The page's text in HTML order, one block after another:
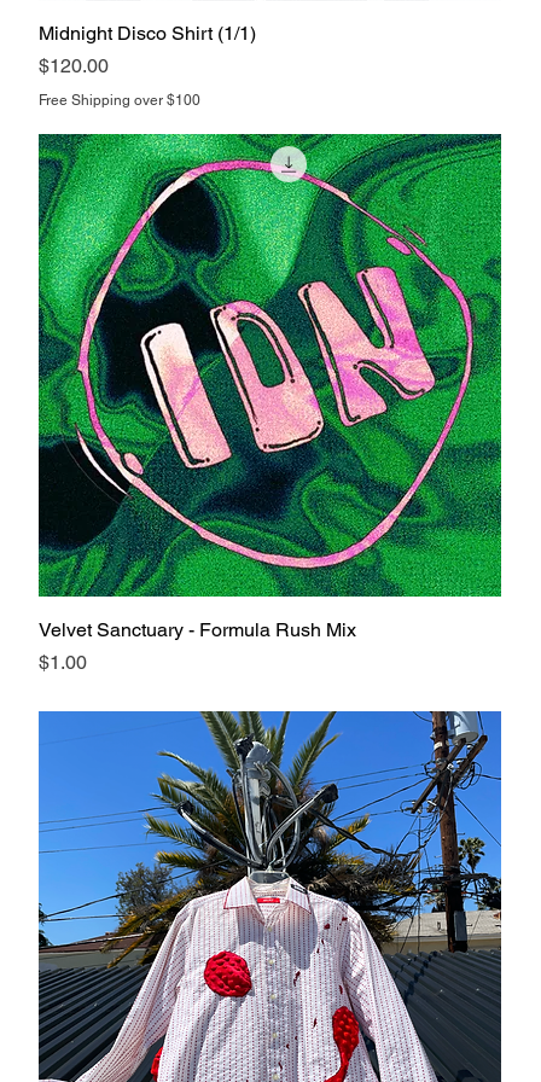
Midnight Disco Shirt (1/1)
Price
$120.00
Free Shipping over $100
Velvet Sanctuary - Formula Rush Mix
Price
$1.00